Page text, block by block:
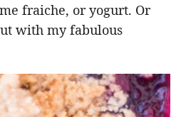
fraiche, or yogurt. Or
with my fabulous